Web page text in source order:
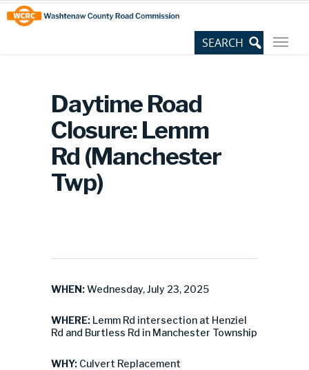
Skip
to
Content
Site
map
Daytime Road
Closure: Lemm
Rd (Manchester
Twp)
WHEN:Wednesday, July 23, 2025
WHERE: Lemm Rd intersection at Henziel
Rd and Burtless Rd in Manchester Township
WHY: Culvert Replacement